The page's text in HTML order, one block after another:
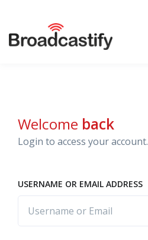
Welcome back
Login to access your account.
USERNAME OR EMAIL ADDRESS